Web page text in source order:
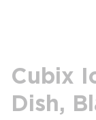
Cubix
Dish,